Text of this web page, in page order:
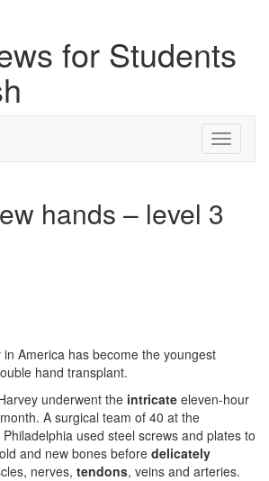
for Students
Toggle
hands – level 3
America has become the youngest
hand transplant.
underwent the intricate eleven-hour
A surgical team of 40 at the
Philadelphia used steel screws and plates to
and new bones before delicately
nerves, tendons, veins and arteries.